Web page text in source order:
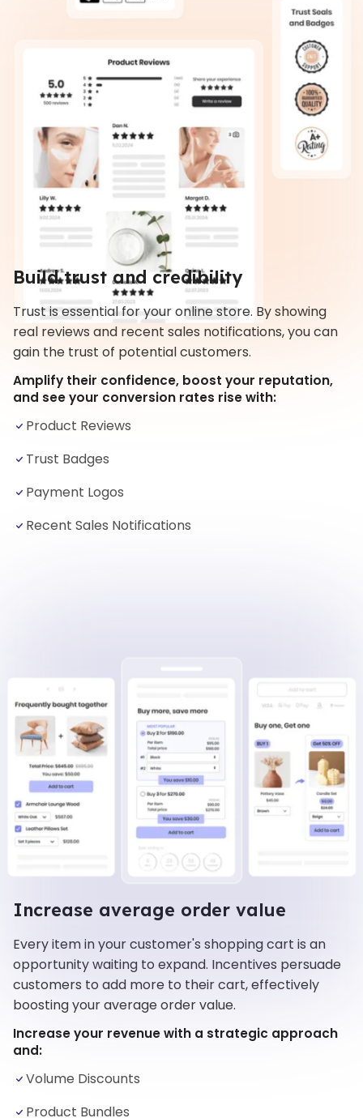
Build trust and credibility
Trust is essential for your online store. By showing
real reviews and recent sales notifications, you can
gain the trust of potential customers.
Amplify their confidence, boost your reputation,
and see your conversion rates rise with:
Product Reviews
Trust Badges
Payment Logos
Recent Sales Notifications
Increase average order value
Every item in your customer's shopping cart is an
opportunity waiting to expand. Incentives persuade
customers to add more to their cart, effectively
boosting your average order value.
Increase your revenue with a strategic approach
and:
Volume Discounts
Product Bundles